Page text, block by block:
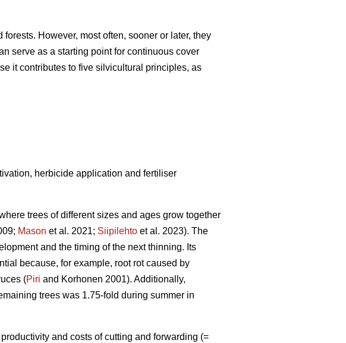
However, most often, sooner or later, they
serve as a starting point for continuous cover
it contributes to five silvicultural principles, as
herbicide application and fertiliser
trees of different sizes and ages grow together
Mason et al. 2021; Siipilehto et al. 2023). The
and the timing of the next thinning. Its
because, for example, root rot caused by
(Piri and Korhonen 2001). Additionally,
trees was 1.75-fold during summer in
and costs of cutting and forwarding (=